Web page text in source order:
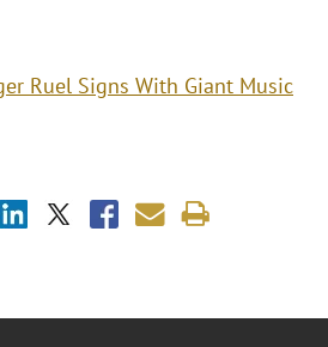
Ruel Signs With Giant Music